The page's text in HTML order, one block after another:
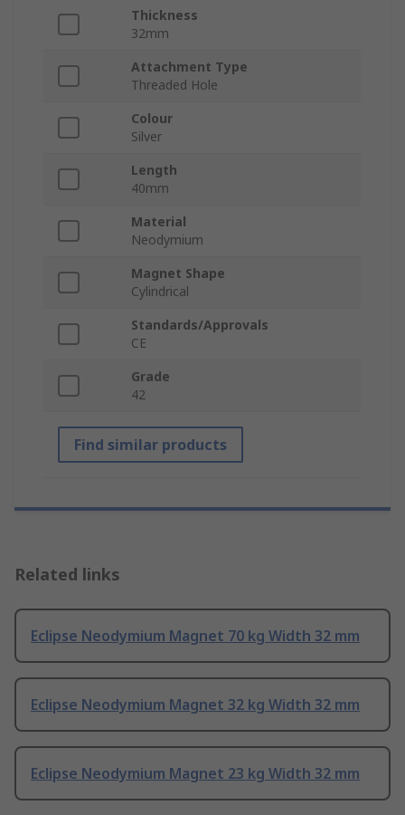
Thickness
32mm
Attachment Type
Threaded Hole
Colour
Silver
Length
40mm
Material
Neodymium
Magnet Shape
Cylindrical
Standards/Approvals
CE
Grade
42
Find similar products
Related links
Eclipse Neodymium Magnet 70 kg Width 32 mm
Eclipse Neodymium Magnet 32 kg Width 32 mm
Eclipse Neodymium Magnet 23 kg Width 32 mm